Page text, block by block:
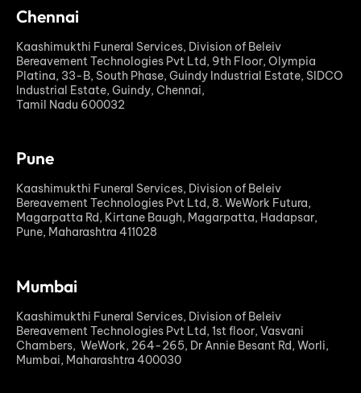
Chennai
Kaashimukthi Funeral Services, Division of Beleiv
Bereavement Technologies Pvt Ltd, 9th Floor, Olympia
Platina, 33-B, South Phase, Guindy Industrial Estate, SIDCO
Industrial Estate, Guindy, Chennai,
Tamil Nadu 600032
Pune
Kaashimukthi Funeral Services, Division of Beleiv
Bereavement Technologies Pvt Ltd, 8. WeWork Futura,
Magarpatta Rd, Kirtane Baugh, Magarpatta, Hadapsar,
Pune, Maharashtra 411028
Mumbai
Kaashimukthi Funeral Services, Division of Beleiv
Bereavement Technologies Pvt Ltd, 1st floor, Vasvani
Chambers, WeWork, 264-265, Dr Annie Besant Rd, Worli,
Mumbai, Maharashtra 400030